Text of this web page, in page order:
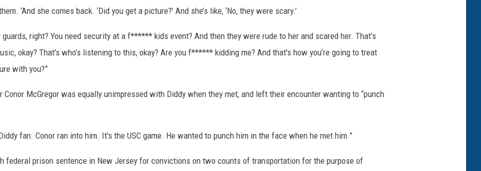
‘And she comes back. ‘Did you get a picture?’ And she’s like, ‘No, they were scary.’
right? You need security at a f****** kids event? And then they were rude to her and scared her. That’s
okay? That's who’s listening to this, okay? Are you f****** kidding me? And that's how you’re going to treat
with you?”
Conor McGregor was equally unimpressed with Diddy when they met, and left their encounter wanting to “punch
fan. Conor ran into him. It's the USC game. He wanted to punch him in the face when he met him.”
federal prison sentence in New Jersey for convictions on two counts of transportation for the purpose of